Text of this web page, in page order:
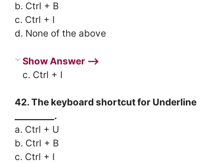
b. Ctrl + B
c. Ctrl + I
d. None of the above
Show Answer ⟶
c. Ctrl + I
42. The keyboard shortcut for Underline
_________.
a. Ctrl + U
b. Ctrl + B
c. Ctrl + I